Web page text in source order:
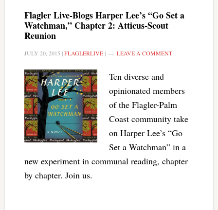
Flagler Live-Blogs Harper Lee’s “Go Set a
Watchman,” Chapter 2: Atticus-Scout
Reunion
JULY 20, 2015 |FLAGLERLIVE| LEAVE A COMMENT
Ten diverse and
opinionated members
of the Flagler-Palm
Coast community take
on Harper Lee’s “Go
Set a Watchman” in a
new experiment in communal reading, chapter
by chapter. Join us.